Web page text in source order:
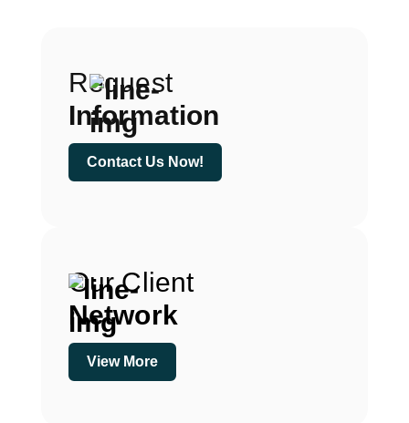
Request
Information
Contact Us Now!
Our Client
Network
View More